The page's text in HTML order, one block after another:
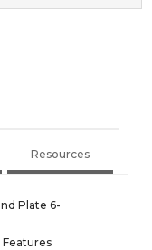
Resources
Plate 6-
Features